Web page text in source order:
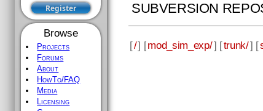
Browse
Projects
Forums
About
HowTo/FAQ
Media
Licensing
SUBVERSION
[/] [mod_sim_exp/] [trunk/] [